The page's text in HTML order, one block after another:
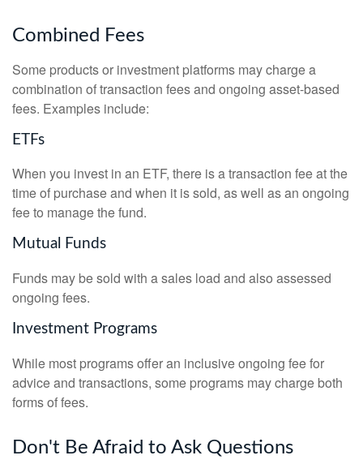
Combined Fees
Some products or investment platforms may charge a
combination of transaction fees and ongoing asset-based
fees. Examples include:
ETFs
When you invest in an ETF, there is a transaction fee at the
time of purchase and when it is sold, as well as an ongoing
fee to manage the fund.
Mutual Funds
Funds may be sold with a sales load and also assessed
ongoing fees.
Investment Programs
While most programs offer an inclusive ongoing fee for
advice and transactions, some programs may charge both
forms of fees.
Don't Be Afraid to Ask Questions